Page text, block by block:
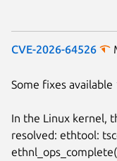
CVE-2026-64526
Some fixes available
In the Linux kernel,
resolved: ethtool: